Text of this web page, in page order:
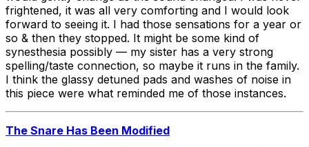
frightened, it was all very comforting and I would look
forward to seeing it. I had those sensations for a year or
so & then they stopped. It might be some kind of
synesthesia possibly — my sister has a very strong
spelling/taste connection, so maybe it runs in the family.
I think the glassy detuned pads and washes of noise in
this piece were what reminded me of those instances.
The Snare Has Been Modified